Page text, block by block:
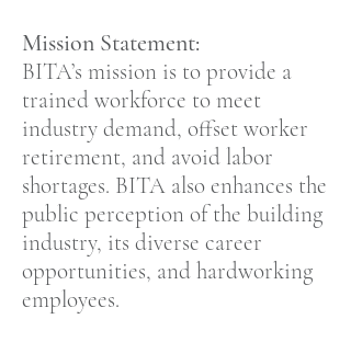
Mission Statement:
BITA’s mission is to provide a
trained workforce to meet
industry demand, offset worker
retirement, and avoid labor
shortages. BITA also enhances the
public perception of the building
industry, its diverse career
opportunities, and hardworking
employees.